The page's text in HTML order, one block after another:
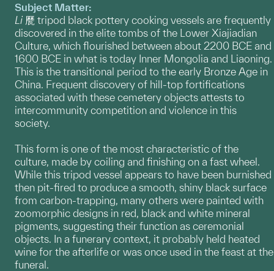
Subject Matter:
Li 㽁 tripod black pottery cooking vessels are frequently
discovered in the elite tombs of the Lower Xiajiadian
Culture, which flourished between about 2200 BCE and
1600 BCE in what is today Inner Mongolia and Liaoning.
This is the transitional period to the early Bronze Age in
China. Frequent discovery of hill-top fortifications
associated with these cemetery objects attests to
intercommunity competition and violence in this
society.
This form is one of the most characteristic of the
culture, made by coiling and finishing on a fast wheel.
While this tripod vessel appears to have been burnished
then pit-fired to produce a smooth, shiny black surface
from carbon-trapping, many others were painted with
zoomorphic designs in red, black and white mineral
pigments, suggesting their function as ceremonial
objects. In a funerary context, it probably held heated
wine for the afterlife or was once used in the feast at the
funeral.